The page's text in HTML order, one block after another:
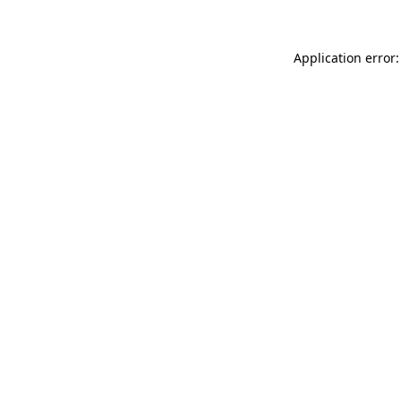
Application